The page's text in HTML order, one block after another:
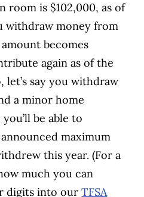
room is $102,000, as of
withdraw money from
becomes
again as of the
let’s say you withdraw
a minor home
be able to
maximum
this year. (For a
much you can
digits into ourTFSA